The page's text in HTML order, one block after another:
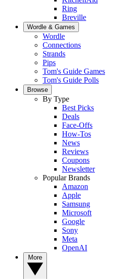
Ring
Breville
Wordle & Games
Wordle
Connections
Strands
Pips
Tom's Guide Games
Tom's Guide Polls
Browse
By Type
Best Picks
Deals
Face-Offs
How-Tos
News
Reviews
Coupons
Newsletter
Popular Brands
Amazon
Apple
Samsung
Microsoft
Google
Sony
Meta
OpenAI